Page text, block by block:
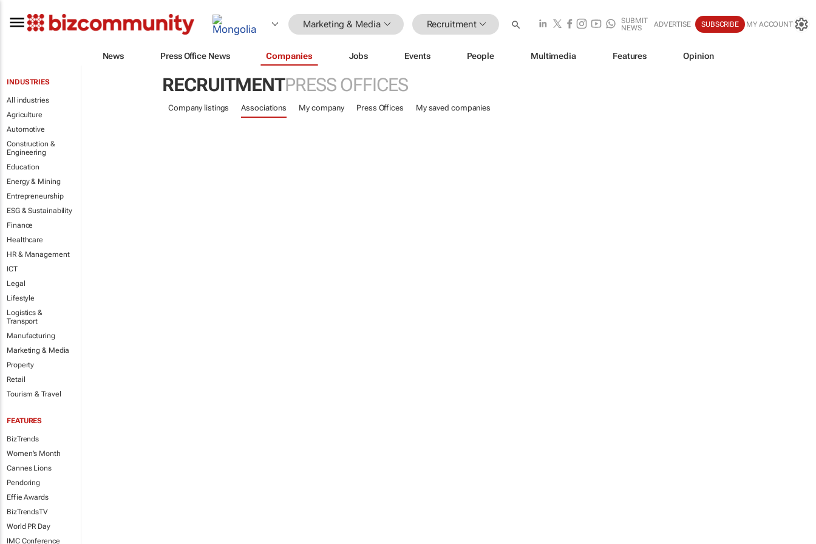
Marketing & Media Recruitment
SUBMIT
NEWS
ADVERTISE SUBSCRIBE MY ACCOUNT
News Press Office News Companies Jobs Events People Multimedia Features Opinion
INDUSTRIES
All industries
Agriculture
Automotive
Construction &
Engineering
Education
Energy & Mining
Entrepreneurship
ESG & Sustainability
Finance
Healthcare
HR & Management
ICT
Legal
Lifestyle
Logistics &
Transport
Manufacturing
Marketing & Media
Property
Retail
Tourism & Travel
FEATURES
BizTrends
Women's Month
Cannes Lions
Pendoring
Effie Awards
BizTrendsTV
World PR Day
IMC Conference
RECRUITMENTPRESS OFFICES
Company listings Associations My company Press Offices My saved companies